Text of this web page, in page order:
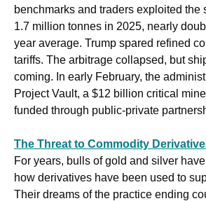
benchmarks and traders exploited the
1.7 million tonnes in 2025, nearly
year average. Trump spared refined
tariffs. The arbitrage collapsed, but
coming. In early February, the
Project Vault, a $12 billion critical
funded through public-private
The Threat to Commodity
For years, bulls of gold and silver
how derivatives have been used to